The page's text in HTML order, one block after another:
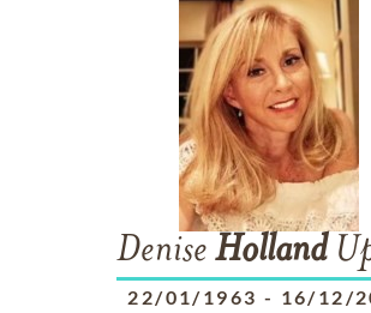
Denise Holland
22/01/1963 - 16/12/